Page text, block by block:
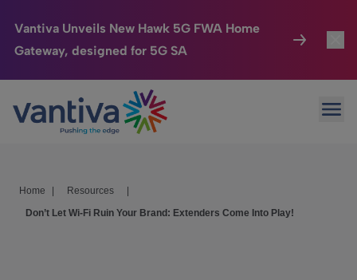
Vantiva Unveils New Hawk 5G FWA Home
Gateway, designed for 5G SA
Passer au contenu principal
Connected Home
HomeSight
Company
Home Resources
Don’t Let Wi-Fi Ruin Your Brand: Extenders Come Into Play!